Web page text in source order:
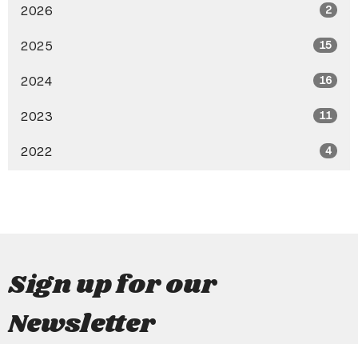
2026 2
2025 15
2024 16
2023 11
2022 4
Sign up for our
Newsletter